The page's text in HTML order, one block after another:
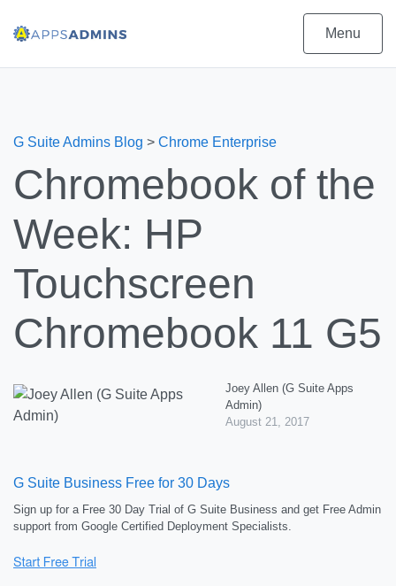
Menu
G Suite Admins Blog > Chrome Enterprise
Chromebook of the
Week: HP
Touchscreen
Chromebook 11 G5
Joey Allen (G Suite Apps
Admin)
August 21, 2017
G Suite Business Free for 30 Days
Sign up for a Free 30 Day Trial of G Suite Business and get Free Admin
support from Google Certified Deployment Specialists.